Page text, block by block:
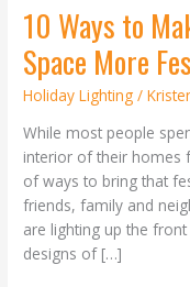
10 Ways to
Space More
Holiday Lighting /
While most people
interior of their homes
of ways to bring that
friends, family and
are lighting up the
designs of […]
10
Ways
to
Make
Outdoor
Living
Space
More
Festive